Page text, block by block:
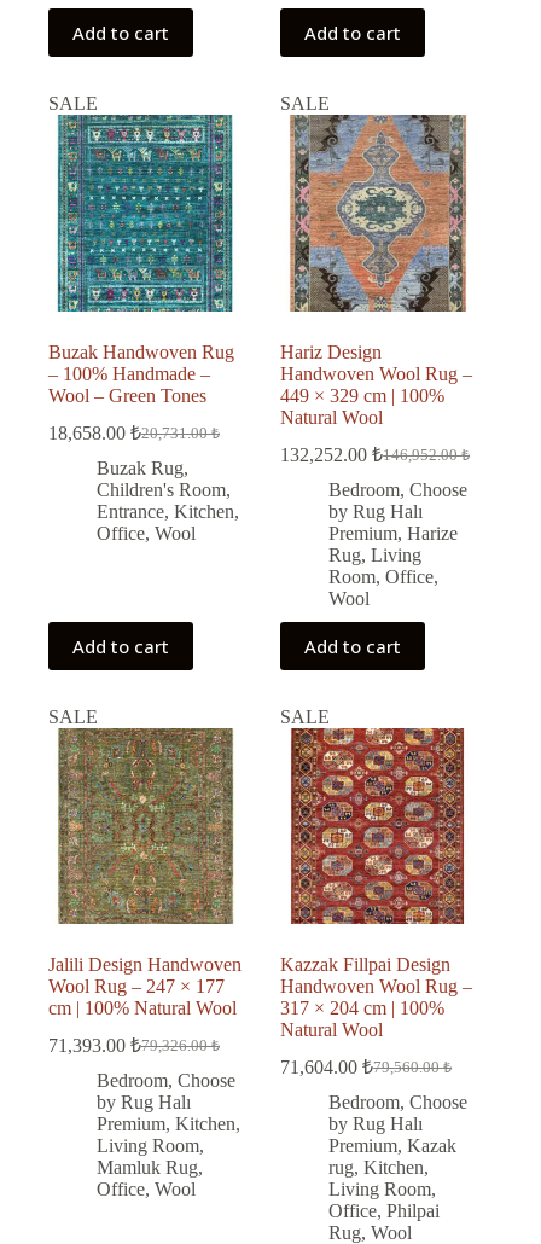
Add to cart Add to cart
SALE
Buzak Handwoven Rug
– 100% Handmade –
Wool – Green Tones
20,731.00₺
Original
price
was:
20,731.00 ₺.
18,658.00 ₺
Current
price
is:
18,658.00 ₺.
Buzak Rug,
Children's Room,
Entrance, Kitchen,
Office, Wool
Add to cart
SALE
Hariz Design
Handwoven Wool Rug –
449 × 329 cm | 100%
Natural Wool
146,952.00₺
Original
price
was:
146,952.00 ₺.
132,252.00₺
Current
price
is:
132,252.00 ₺.
Bedroom,Choose
by Rug Halı
Premium,Harize
Rug,Living
Room,Office,
Wool
Add to cart
SALE
Jalili Design Handwoven
Wool Rug – 247 × 177
cm | 100% Natural Wool
79,326.00₺
Original
price
was:
79,326.00 ₺.
71,393.00 ₺
Current
price
is:
71,393.00 ₺.
Bedroom, Choose
by Rug Halı
Premium, Kitchen,
Living Room,
Mamluk Rug,
Office, Wool
SALE
Kazzak Fillpai Design
Handwoven Wool Rug –
317 × 204 cm | 100%
Natural Wool
79,560.00₺
Original
price
was:
79,560.00 ₺.
71,604.00₺
Current
price
is:
71,604.00 ₺.
Bedroom,Choose
by Rug Halı
Premium,Kazak
rug,Kitchen,
Living Room,
Office,Philpai
Rug,Wool